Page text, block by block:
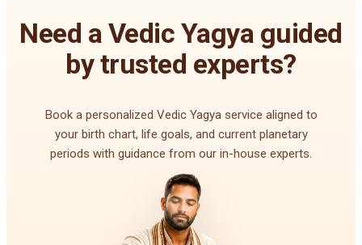
Need a Vedic Yagya guided
by trusted experts?
Book a personalized Vedic Yagya service aligned to
your birth chart, life goals, and current planetary
periods with guidance from our in-house experts.